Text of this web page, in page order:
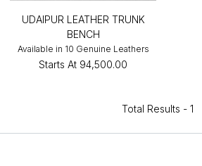
UDAIPUR LEATHER TRUNK
BENCH
Available in 10 Genuine Leathers
Starts At ₹94,500.00
Total Results - 1